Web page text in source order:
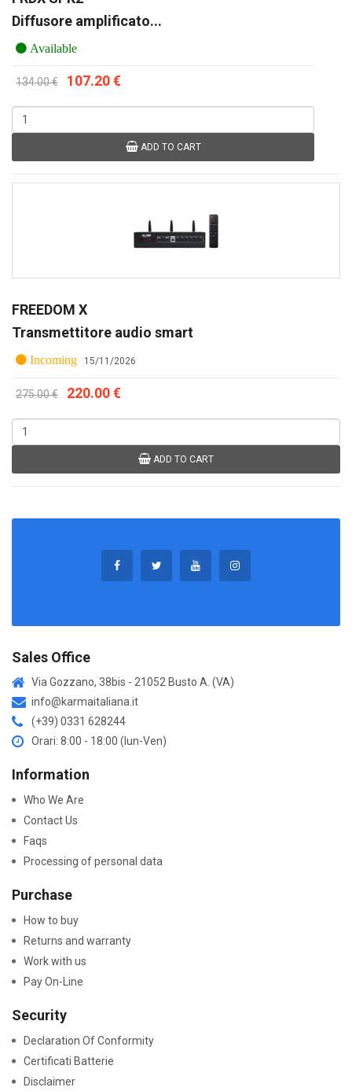
Diffusore amplificato...
Available
134.00 € 107.20 €
ADD TO CART
FREEDOM X
Transmettitore audio smart
Incoming 15/11/2026
275.00 € 220.00 €
ADD TO CART
Sales Office
Via Gozzano, 38bis - 21052 Busto A. (VA)
info@karmaitaliana.it
(+39) 0331 628244
Orari: 8:00 - 18:00 (lun-Ven)
Information
Who We Are
Contact Us
Faqs
Processing of personal data
Purchase
How to buy
Returns and warranty
Work with us
Pay On-Line
Security
Declaration Of Conformity
Certificati Batterie
Disclaimer